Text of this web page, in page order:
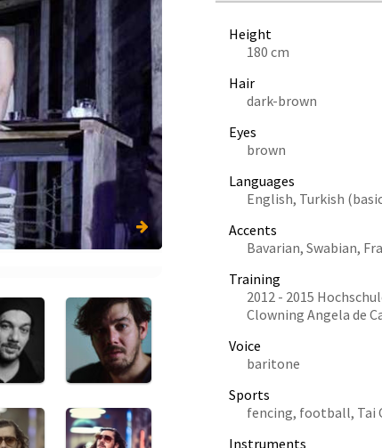
Height
180 cm
Hair
dark-brown
Eyes
brown
Languages
English, Turkish
Accents
Bavarian, Swabian,
Training
2012 - 2015
Clowning Angela de
Voice
baritone
Sports
fencing, football, Tai
Instruments